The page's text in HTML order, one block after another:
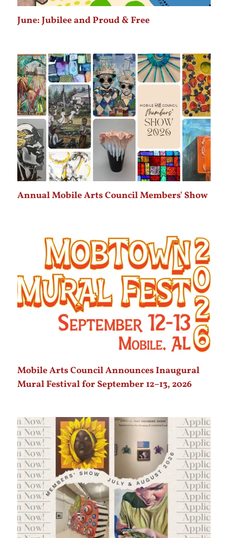
June: Jubilee and Proud & Free
Annual Mobile Arts Council Members' Show
Mobile Arts Council Announces Inaugural
Mural Festival for September 12–13, 2026